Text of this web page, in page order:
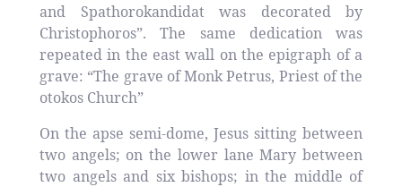
and Spathorokandidat was decorated by
Christophoros”. The same dedication was
repeated in the east wall on the epigraph of a
grave: “The grave of Monk Petrus, Priest of the
otokos Church”
On the apse semi-dome, Jesus sitting between
two angels; on the lower lane Mary between
two angels and six bishops; in the middle of